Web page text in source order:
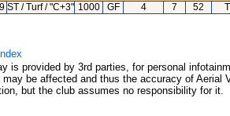
ST / Turf / "C+3" 1000 GF 4 7 52
is provided by 3rd parties, for personal
be affected and thus the accuracy of
but the club assumes no responsibility for